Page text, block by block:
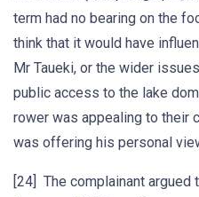
term had no bearing on the
think that it would have
Mr Taueki, or the wider
public access to the lake
rower was appealing to their
was offering his personal
[24] The complainant argued